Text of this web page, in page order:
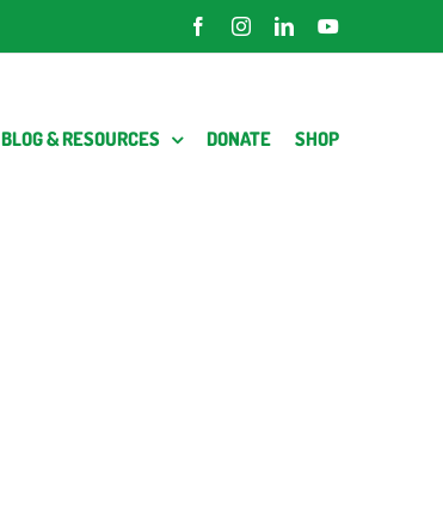
FacebookInstagramLinkedInYouTube
BLOG & RESOURCES DONATE SHOP